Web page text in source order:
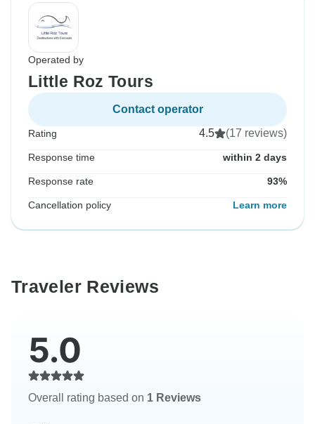
Operated by
Little Roz Tours
Contact operator
Rating 4.5 (17 reviews)
Response time within 2 days
Response rate 93%
Cancellation policy Learn more
Traveler Reviews
5.0
Overall rating based on 1 Reviews